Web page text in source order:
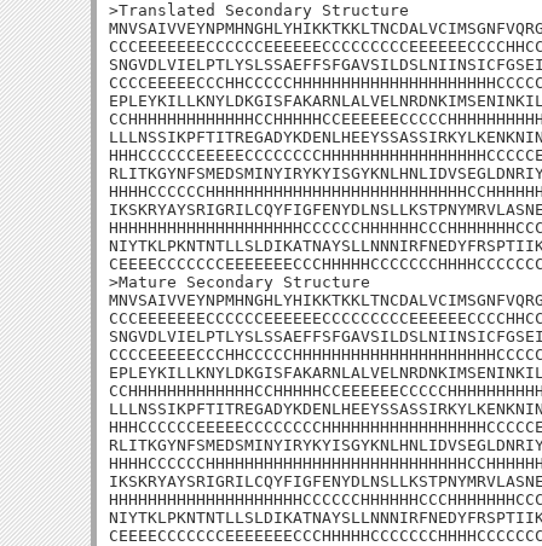
>Translated Secondary Structure
>Mature Secondary Structure